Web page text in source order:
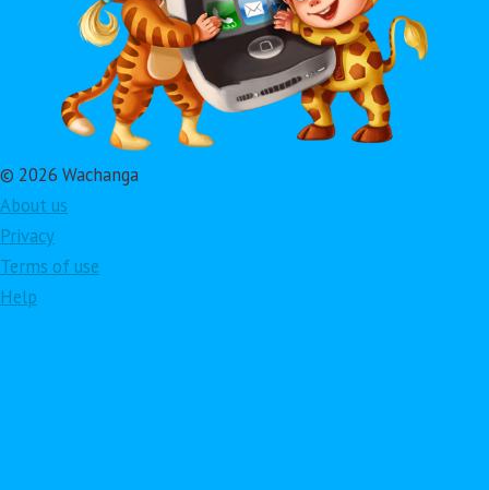
© 2026 Wachanga
About us
Privacy
Terms of use
Help